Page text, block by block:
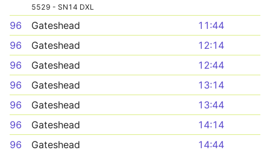
5529 - SN14 DXL
96 Gateshead
11:44
96
Gateshead
12:14
96
Gateshead
12:44
96
Gateshead
13:14
96
Gateshead
13:44
96
Gateshead
14:14
96
Gateshead
14:44